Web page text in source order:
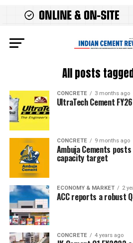
All posts
CONCRETE 3 months ago
UltraTech Cement
CONCRETE 9 months ago
Ambuja Cements
capacity target
ECONOMY & MARKET 2
ACC reports a robust
CONCRETE 4 years ago